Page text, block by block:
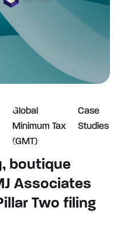
Global
Minimum Tax
(GMT)
Case
Studies
boutique
Associates
Two filing